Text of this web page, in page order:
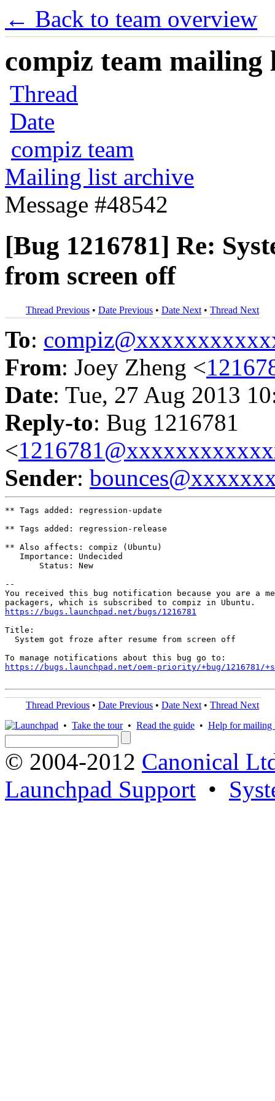
← Back to team overview
compiz team mailing
Thread
Date
compiz team
Mailing list archive
Message #48542
[Bug 1216781] Re:
from screen off
Thread Previous • Date Previous • Date Next • Thread Next
To:
From: Joey Zheng <
Date: Tue, 27 Aug 2013
Reply-to: Bug 1216781
<
Sender:
** Tags added: regression-update
** Tags added: regression-release
** Also affects: compiz (Ubuntu)
   Importance: Undecided
       Status: New
--
You received this bug notification because you are a
https://bugs.launchpad.net/bugs/1216781
Title:
  System got froze after resume from screen off
https://bugs.launchpad.net/oem-priority/+bug/1216781/
Thread Previous • Date Previous • Date Next • Thread Next
• Take the tour• Read the guide • Help for mailing
© 2004-2012 Canonical
Launchpad Support •